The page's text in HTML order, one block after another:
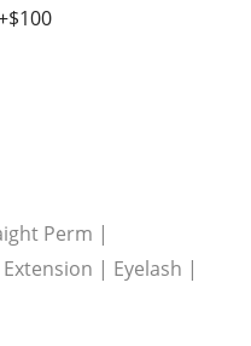
Perm |
| Eyelash |